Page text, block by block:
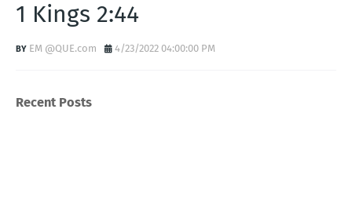
1 Kings 2:44
EM @QUE.com 4/23/2022 04:00:00 PM
Recent Posts